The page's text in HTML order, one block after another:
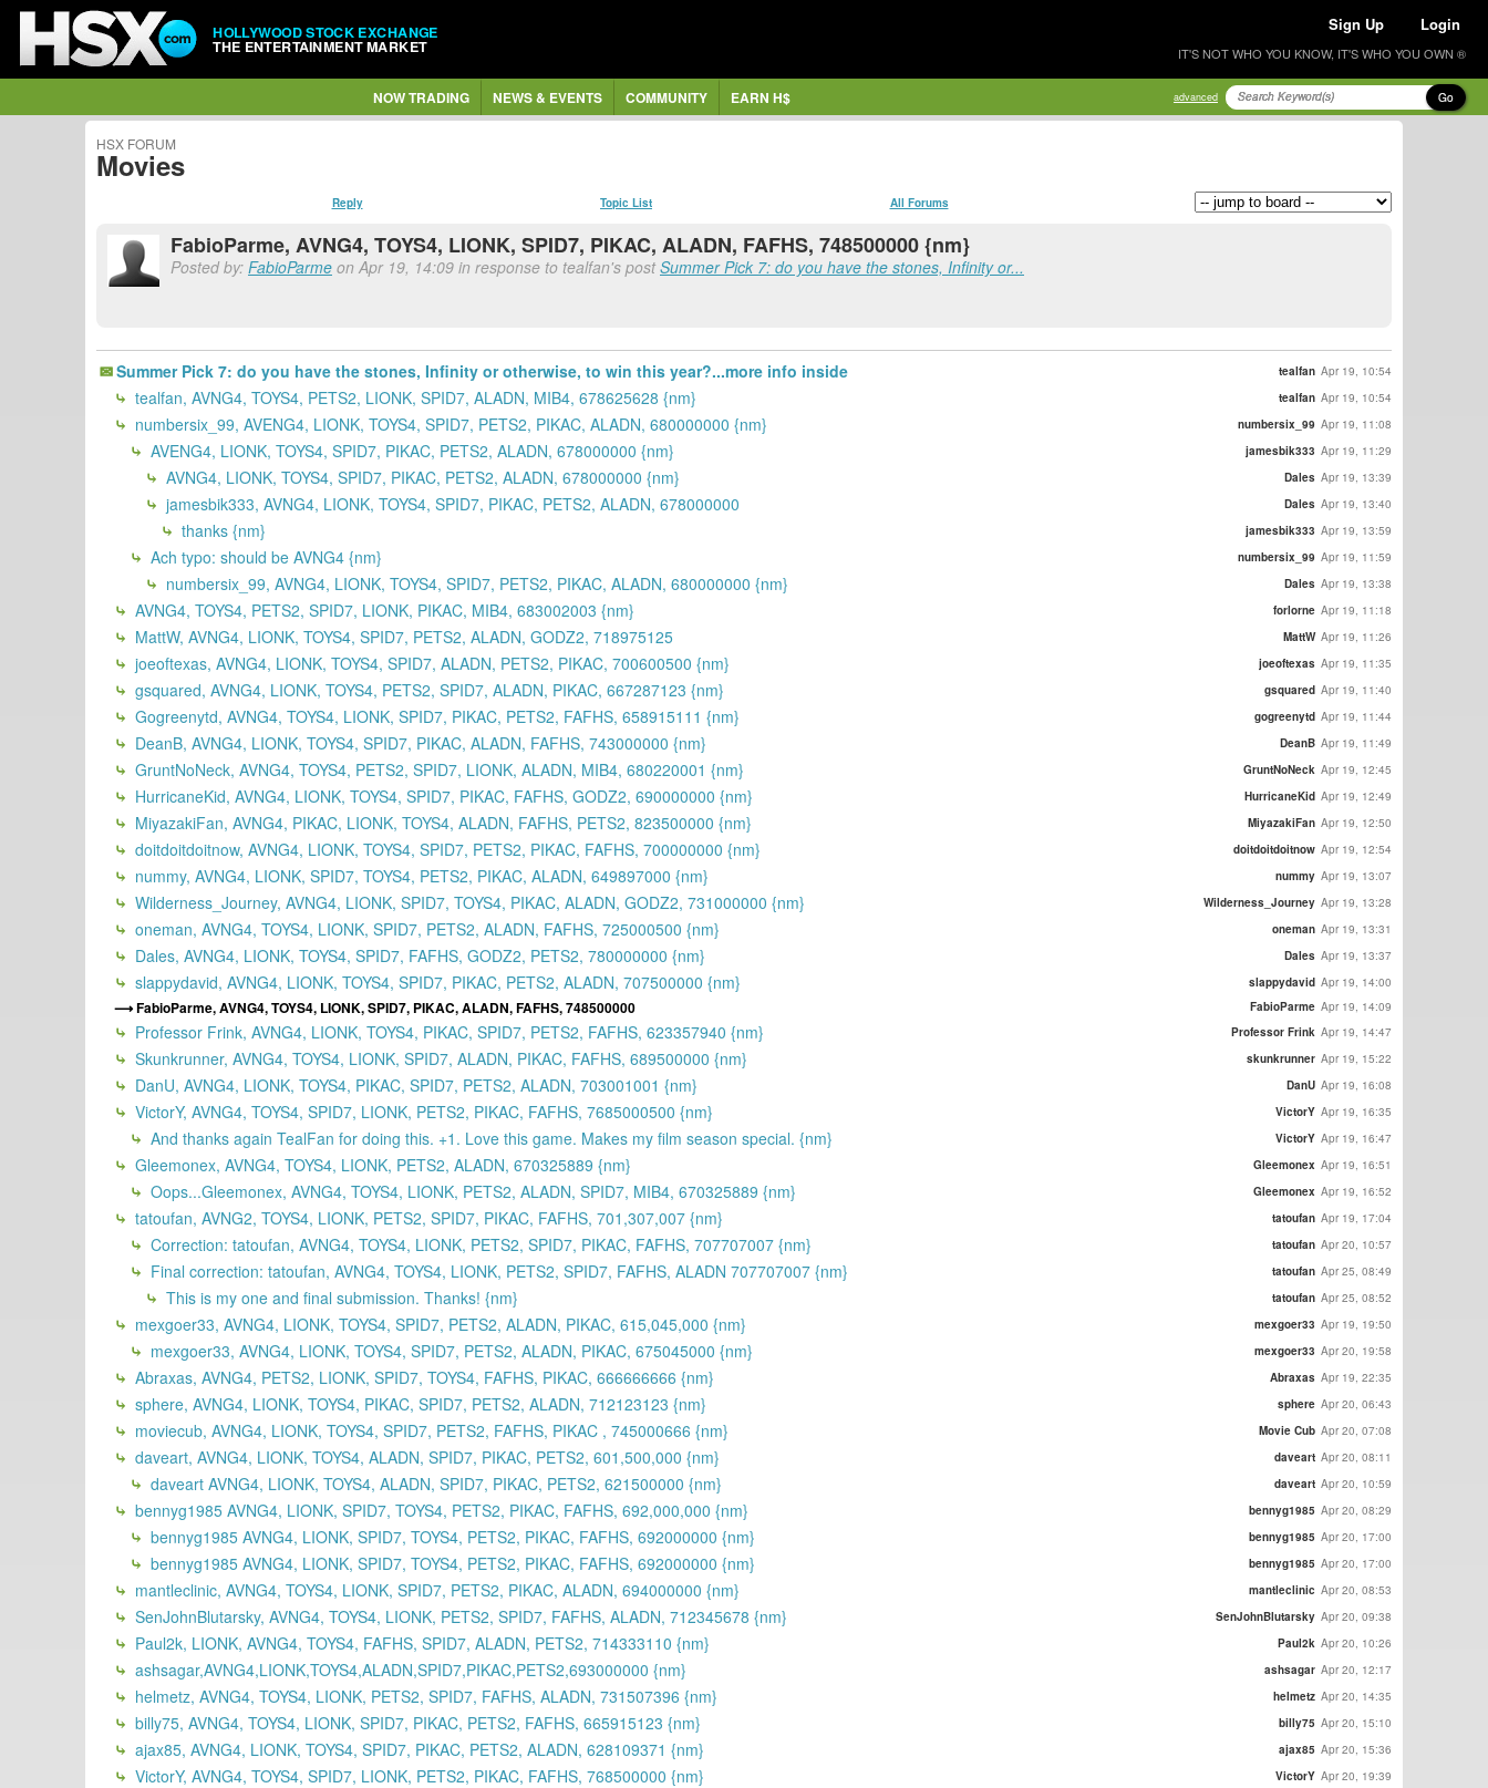
HOLLYWOOD STOCK EXCHANGE
THE ENTERTAINMENT MARKET
Sign Up Login
IT'S NOT WHO YOU KNOW, IT'S WHO YOU OWN ®
NOW TRADING NEWS & EVENTS COMMUNITY EARN H$ advanced Go
HSX FORUM
Movies
Reply Topic List All Forums
FabioParme, AVNG4, TOYS4, LIONK, SPID7, PIKAC, ALADN, FAFHS, 748500000 {nm}
Posted by: FabioParme on Apr 19, 14:09 in response to tealfan's postSummer Pick 7: do you have the stones, Infinity or...
Summer Pick 7: do you have the stones, Infinity or otherwise, to win this year?...more info inside tealfan Apr 19, 10:54
tealfan, AVNG4, TOYS4, PETS2, LIONK, SPID7, ALADN, MIB4, 678625628 {nm} tealfan Apr 19, 10:54
numbersix_99, AVENG4, LIONK, TOYS4, SPID7, PETS2, PIKAC, ALADN, 680000000 {nm} numbersix_99 Apr 19, 11:08
AVENG4, LIONK, TOYS4, SPID7, PIKAC, PETS2, ALADN, 678000000 {nm} jamesbik333 Apr 19, 11:29
AVNG4, LIONK, TOYS4, SPID7, PIKAC, PETS2, ALADN, 678000000 {nm} Dales Apr 19, 13:39
jamesbik333, AVNG4, LIONK, TOYS4, SPID7, PIKAC, PETS2, ALADN, 678000000 Dales Apr 19, 13:40
thanks {nm} jamesbik333 Apr 19, 13:59
Ach typo: should be AVNG4 {nm} numbersix_99 Apr 19, 11:59
numbersix_99, AVNG4, LIONK, TOYS4, SPID7, PETS2, PIKAC, ALADN, 680000000 {nm} Dales Apr 19, 13:38
AVNG4, TOYS4, PETS2, SPID7, LIONK, PIKAC, MIB4, 683002003 {nm} forlorne Apr 19, 11:18
MattW, AVNG4, LIONK, TOYS4, SPID7, PETS2, ALADN, GODZ2, 718975125 MattW Apr 19, 11:26
joeoftexas, AVNG4, LIONK, TOYS4, SPID7, ALADN, PETS2, PIKAC, 700600500 {nm} joeoftexas Apr 19, 11:35
gsquared, AVNG4, LIONK, TOYS4, PETS2, SPID7, ALADN, PIKAC, 667287123 {nm} gsquared Apr 19, 11:40
Gogreenytd, AVNG4, TOYS4, LIONK, SPID7, PIKAC, PETS2, FAFHS, 658915111 {nm} gogreenytd Apr 19, 11:44
DeanB, AVNG4, LIONK, TOYS4, SPID7, PIKAC, ALADN, FAFHS, 743000000 {nm} DeanB Apr 19, 11:49
GruntNoNeck, AVNG4, TOYS4, PETS2, SPID7, LIONK, ALADN, MIB4, 680220001 {nm} GruntNoNeck Apr 19, 12:45
HurricaneKid, AVNG4, LIONK, TOYS4, SPID7, PIKAC, FAFHS, GODZ2, 690000000 {nm} HurricaneKid Apr 19, 12:49
MiyazakiFan, AVNG4, PIKAC, LIONK, TOYS4, ALADN, FAFHS, PETS2, 823500000 {nm} MiyazakiFan Apr 19, 12:50
doitdoitdoitnow, AVNG4, LIONK, TOYS4, SPID7, PETS2, PIKAC, FAFHS, 700000000 {nm} doitdoitdoitnow Apr 19, 12:54
nummy, AVNG4, LIONK, SPID7, TOYS4, PETS2, PIKAC, ALADN, 649897000 {nm} nummy Apr 19, 13:07
Wilderness_Journey, AVNG4, LIONK, SPID7, TOYS4, PIKAC, ALADN, GODZ2, 731000000 {nm} Wilderness_Journey Apr 19, 13:28
oneman, AVNG4, TOYS4, LIONK, SPID7, PETS2, ALADN, FAFHS, 725000500 {nm} oneman Apr 19, 13:31
Dales, AVNG4, LIONK, TOYS4, SPID7, FAFHS, GODZ2, PETS2, 780000000 {nm} Dales Apr 19, 13:37
slappydavid, AVNG4, LIONK, TOYS4, SPID7, PIKAC, PETS2, ALADN, 707500000 {nm} slappydavid Apr 19, 14:00
FabioParme, AVNG4, TOYS4, LIONK, SPID7, PIKAC, ALADN, FAFHS, 748500000 FabioParme Apr 19, 14:09
Professor Frink, AVNG4, LIONK, TOYS4, PIKAC, SPID7, PETS2, FAFHS, 623357940 {nm} Professor Frink Apr 19, 14:47
Skunkrunner, AVNG4, TOYS4, LIONK, SPID7, ALADN, PIKAC, FAFHS, 689500000 {nm} skunkrunner Apr 19, 15:22
DanU, AVNG4, LIONK, TOYS4, PIKAC, SPID7, PETS2, ALADN, 703001001 {nm} DanU Apr 19, 16:08
VictorY, AVNG4, TOYS4, SPID7, LIONK, PETS2, PIKAC, FAFHS, 7685000500 {nm} VictorY Apr 19, 16:35
And thanks again TealFan for doing this. +1. Love this game. Makes my film season special. {nm} VictorY Apr 19, 16:47
Gleemonex, AVNG4, TOYS4, LIONK, PETS2, ALADN, 670325889 {nm} Gleemonex Apr 19, 16:51
Oops...Gleemonex, AVNG4, TOYS4, LIONK, PETS2, ALADN, SPID7, MIB4, 670325889 {nm} Gleemonex Apr 19, 16:52
tatoufan, AVNG2, TOYS4, LIONK, PETS2, SPID7, PIKAC, FAFHS, 701,307,007 {nm} tatoufan Apr 19, 17:04
Correction: tatoufan, AVNG4, TOYS4, LIONK, PETS2, SPID7, PIKAC, FAFHS, 707707007 {nm} tatoufan Apr 20, 10:57
Final correction: tatoufan, AVNG4, TOYS4, LIONK, PETS2, SPID7, FAFHS, ALADN 707707007 {nm} tatoufan Apr 25, 08:49
This is my one and final submission. Thanks! {nm} tatoufan Apr 25, 08:52
mexgoer33, AVNG4, LIONK, TOYS4, SPID7, PETS2, ALADN, PIKAC, 615,045,000 {nm} mexgoer33 Apr 19, 19:50
mexgoer33, AVNG4, LIONK, TOYS4, SPID7, PETS2, ALADN, PIKAC, 675045000 {nm} mexgoer33 Apr 20, 19:58
Abraxas, AVNG4, PETS2, LIONK, SPID7, TOYS4, FAFHS, PIKAC, 666666666 {nm} Abraxas Apr 19, 22:35
sphere, AVNG4, LIONK, TOYS4, PIKAC, SPID7, PETS2, ALADN, 712123123 {nm} sphere Apr 20, 06:43
moviecub, AVNG4, LIONK, TOYS4, SPID7, PETS2, FAFHS, PIKAC , 745000666 {nm} Movie Cub Apr 20, 07:08
daveart, AVNG4, LIONK, TOYS4, ALADN, SPID7, PIKAC, PETS2, 601,500,000 {nm} daveart Apr 20, 08:11
daveart AVNG4, LIONK, TOYS4, ALADN, SPID7, PIKAC, PETS2, 621500000 {nm} daveart Apr 20, 10:59
bennyg1985 AVNG4, LIONK, SPID7, TOYS4, PETS2, PIKAC, FAFHS, 692,000,000 {nm} bennyg1985 Apr 20, 08:29
bennyg1985 AVNG4, LIONK, SPID7, TOYS4, PETS2, PIKAC, FAFHS, 692000000 {nm} bennyg1985 Apr 20, 17:00
bennyg1985 AVNG4, LIONK, SPID7, TOYS4, PETS2, PIKAC, FAFHS, 692000000 {nm} bennyg1985 Apr 20, 17:00
mantleclinic, AVNG4, TOYS4, LIONK, SPID7, PETS2, PIKAC, ALADN, 694000000 {nm} mantleclinic Apr 20, 08:53
SenJohnBlutarsky, AVNG4, TOYS4, LIONK, PETS2, SPID7, FAFHS, ALADN, 712345678 {nm} SenJohnBlutarsky Apr 20, 09:38
Paul2k, LIONK, AVNG4, TOYS4, FAFHS, SPID7, ALADN, PETS2, 714333110 {nm} Paul2k Apr 20, 10:26
ashsagar,AVNG4,LIONK,TOYS4,ALADN,SPID7,PIKAC,PETS2,693000000 {nm} ashsagar Apr 20, 12:17
helmetz, AVNG4, TOYS4, LIONK, PETS2, SPID7, FAFHS, ALADN, 731507396 {nm} helmetz Apr 20, 14:35
billy75, AVNG4, TOYS4, LIONK, SPID7, PIKAC, PETS2, FAFHS, 665915123 {nm} billy75 Apr 20, 15:10
ajax85, AVNG4, LIONK, TOYS4, SPID7, PIKAC, PETS2, ALADN, 628109371 {nm} ajax85 Apr 20, 15:36
VictorY, AVNG4, TOYS4, SPID7, LIONK, PETS2, PIKAC, FAFHS, 768500000 {nm} VictorY Apr 20, 19:39